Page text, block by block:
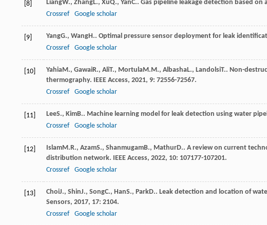
[8] LiangW., ZhangL., XuQ., YanC.. Gas pipeline leakage detection based on
Crossref
Google scholar
[9] YangG., WangH.. Optimal pressure sensor deployment for leak
Crossref
Google scholar
[10] YahiaM., GawaiR., AliT., MortulaM.M., AlbashaL., LandolsiT.. Non-
thermography. IEEE Access, 2021, 9: 72556-72567.
Crossref
Google scholar
[11] LeeS., KimB.. Machine learning model for leak detection using water
Crossref
Google scholar
[12] IslamM.R., AzamS., ShanmugamB., MathurD.. A review on current
distribution network. IEEE Access, 2022, 10: 107177-107201.
Crossref
Google scholar
[13] ChoiJ., ShinJ., SongC., HanS., ParkD.. Leak detection and location of
Sensors, 2017, 17: 2104.
Crossref
Google scholar